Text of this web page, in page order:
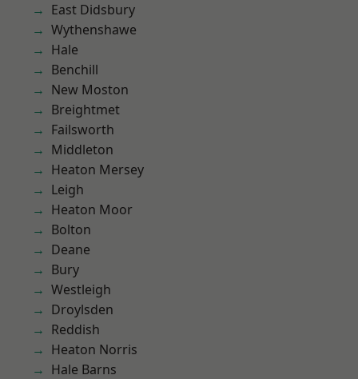
East Didsbury
Wythenshawe
Hale
Benchill
New Moston
Breightmet
Failsworth
Middleton
Heaton Mersey
Leigh
Heaton Moor
Bolton
Deane
Bury
Westleigh
Droylsden
Reddish
Heaton Norris
Hale Barns